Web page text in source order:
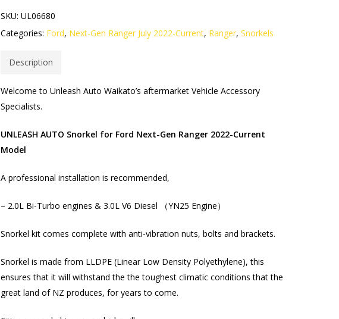
SKU:UL06680
Categories: Ford, Next-Gen Ranger July 2022-Current, Ranger,Snorkels
Description
Welcome to Unleash Auto Waikato’s aftermarket Vehicle Accessory
Specialists.
UNLEASH AUTO Snorkel for Ford Next-Gen Ranger 2022-Current
Model
A professional installation is recommended,
– 2.0L Bi-Turbo engines & 3.0L V6 Diesel （YN25 Engine）
Snorkel kit comes complete with anti-vibration nuts, bolts and brackets.
Snorkel is made from LLDPE (Linear Low Density Polyethylene), this
ensures that it will withstand the the toughest climatic conditions that the
great land of NZ produces, for years to come.